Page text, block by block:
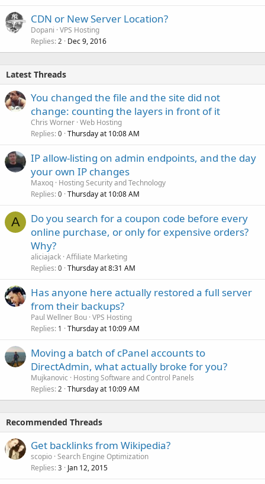
CDN or New Server Location?
Dopani VPS Hosting
Replies 2 Dec 9, 2016
Latest Threads
You changed the file and the site did not
change: counting the layers in front of it
Chris Worner Web Hosting
Replies 0 Thursday at 10:08 AM
IP allow-listing on admin endpoints, and the day
your own IP changes
Maxoq Hosting Security and Technology
Replies 0 Thursday at 10:08 AM
A
Do you search for a coupon code before every
online purchase, or only for expensive orders?
Why?
aliciajack Affiliate Marketing
Replies 0 Thursday at 8:31 AM
Has anyone here actually restored a full server
from their backups?
Paul Wellner Bou VPS Hosting
Replies 1 Thursday at 10:09 AM
Moving a batch of cPanel accounts to
DirectAdmin, what actually broke for you?
Mujkanovic
Hosting Software and Control Panels
Replies 2 Thursday at 10:09 AM
Recommended Threads
Get backlinks from Wikipedia?
scopio Search Engine Optimization
Replies 3 Jan 12, 2015